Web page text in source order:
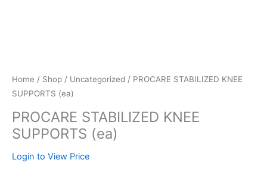
Home / Shop / Uncategorized / PROCARE STABILIZED KNEE
SUPPORTS (ea)
PROCARE STABILIZED KNEE
SUPPORTS (ea)
Login to View Price